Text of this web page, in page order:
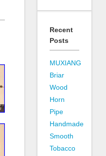
Recent
Posts
MUXIANG
Briar
Wood
Horn
Pipe
Handmade
Smooth
Tobacco